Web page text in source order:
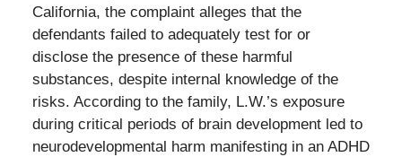
California, the complaint alleges that the
defendants failed to adequately test for or
disclose the presence of these harmful
substances, despite internal knowledge of the
risks. According to the family, L.W.’s exposure
during critical periods of brain development led to
neurodevelopmental harm manifesting in an ADHD